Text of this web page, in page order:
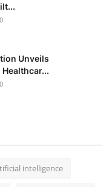
0
Unveils
0
intelligence